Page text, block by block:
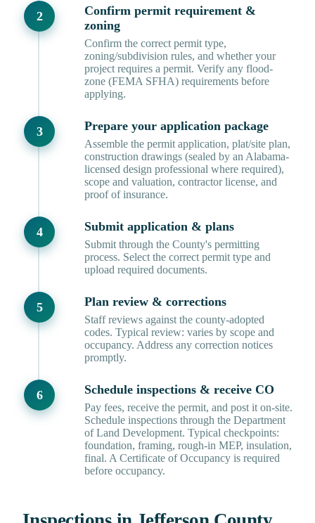
Confirm permit requirement &
zoning
Confirm the correct permit type,
zoning/subdivision rules, and whether your
project requires a permit. Verify any flood-
zone (FEMA SFHA) requirements before
applying.
Prepare your application package
Assemble the permit application, plat/site plan,
construction drawings (sealed by an Alabama-
licensed design professional where required),
scope and valuation, contractor license, and
proof of insurance.
Submit application & plans
Submit through the County's permitting
process. Select the correct permit type and
upload required documents.
Plan review & corrections
Staff reviews against the county-adopted
codes. Typical review: varies by scope and
occupancy. Address any correction notices
promptly.
Schedule inspections & receive CO
Pay fees, receive the permit, and post it on-site.
Schedule inspections through the Department
of Land Development. Typical checkpoints:
foundation, framing, rough-in MEP, insulation,
final. A Certificate of Occupancy is required
before occupancy.